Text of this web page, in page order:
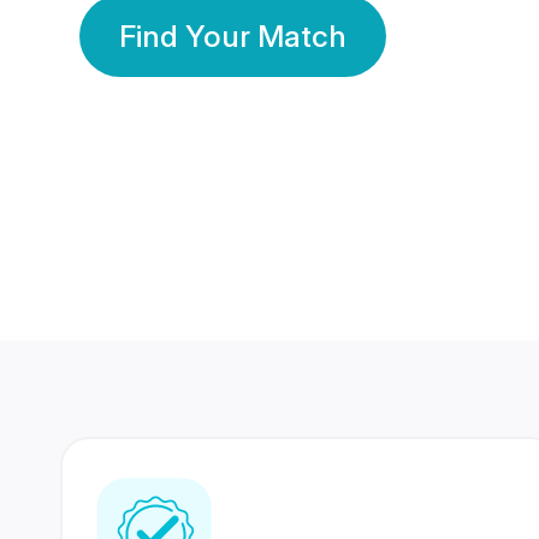
Find Your Match